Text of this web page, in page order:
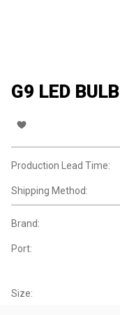
G9 LED BULB
Production Lead Time:
Shipping Method:
Brand:
Port:
Size: